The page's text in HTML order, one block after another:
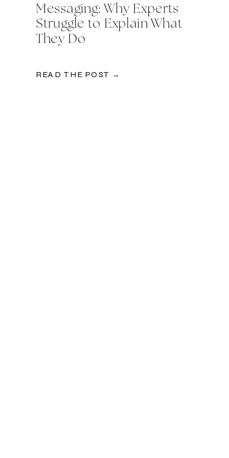
READ THE POST →
Messaging: Why Experts
Struggle to Explain What
They Do